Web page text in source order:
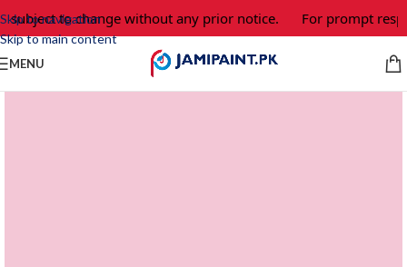
Skip to navigation
Skip to main content
subject to change without any prior notice. For prompt
MENU